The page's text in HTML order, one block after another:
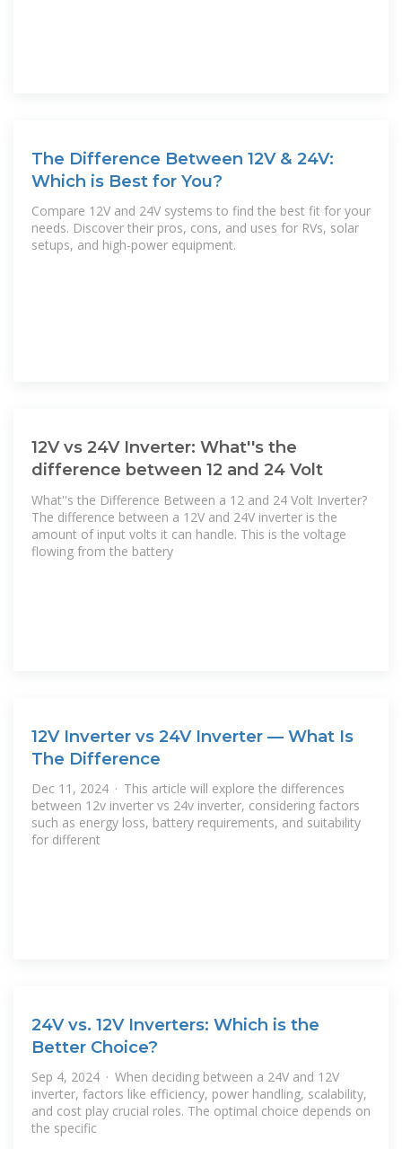
The Difference Between 12V & 24V:
Which is Best for You?
Compare 12V and 24V systems to find the best fit for your
needs. Discover their pros, cons, and uses for RVs, solar
setups, and high-power equipment.
12V vs 24V Inverter: What''s the
difference between 12 and 24 Volt
What''s the Difference Between a 12 and 24 Volt Inverter?
The difference between a 12V and 24V inverter is the
amount of input volts it can handle. This is the voltage
flowing from the battery
12V Inverter vs 24V Inverter — What Is
The Difference
Dec 11, 2024 · This article will explore the differences
between 12v inverter vs 24v inverter, considering factors
such as energy loss, battery requirements, and suitability
for different
24V vs. 12V Inverters: Which is the
Better Choice?
Sep 4, 2024 · When deciding between a 24V and 12V
inverter, factors like efficiency, power handling, scalability,
and cost play crucial roles. The optimal choice depends on
the specific